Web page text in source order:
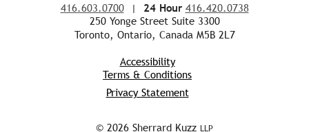
416.603.0700| 24 Hour 416.420.0738
250 Yonge Street Suite 3300
Toronto, Ontario, Canada M5B 2L7
Accessibility
Terms & Conditions
Privacy Statement
© 2026 Sherrard Kuzz LLP